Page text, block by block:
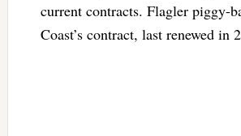
current contracts. Flagler piggy-
Coast’s contract, last renewed in